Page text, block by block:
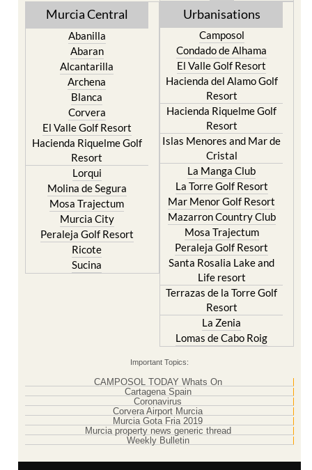
Murcia Central
Abanilla
Abaran
Alcantarilla
Archena
Blanca
Corvera
El Valle Golf Resort
Hacienda Riquelme Golf
Resort
Lorqui
Molina de Segura
Mosa Trajectum
Murcia City
Peraleja Golf Resort
Ricote
Sucina
Urbanisations
Camposol
Condado de Alhama
El Valle Golf Resort
Hacienda del Alamo Golf
Resort
Hacienda Riquelme Golf
Resort
Islas Menores and Mar de
Cristal
La Manga Club
La Torre Golf Resort
Mar Menor Golf Resort
Mazarron Country Club
Mosa Trajectum
Peraleja Golf Resort
Santa Rosalia Lake and
Life resort
Terrazas de la Torre Golf
Resort
La Zenia
Lomas de Cabo Roig
Important Topics:
CAMPOSOL TODAY Whats On
Cartagena Spain
Coronavirus
Corvera Airport Murcia
Murcia Gota Fria 2019
Murcia property news generic thread
Weekly Bulletin